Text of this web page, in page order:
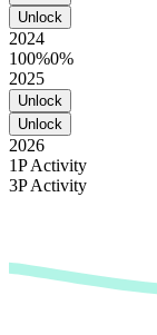
Unlock
2024
100%0%
2025
Unlock
Unlock
2026
1P Activity
3P Activity